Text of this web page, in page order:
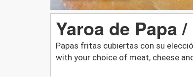
Yaroa de Papa
Papas fritas cubiertas con su
with your choice of meat, cheese